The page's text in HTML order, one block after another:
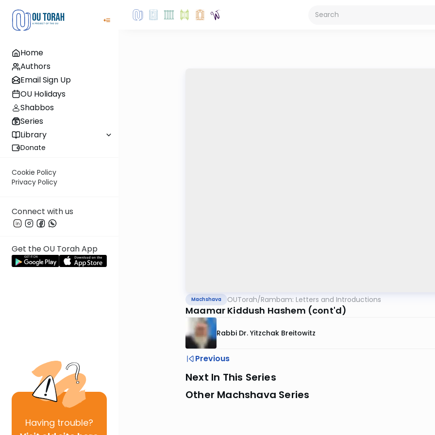
Home
Authors
Email Sign Up
OU Holidays
Shabbos
Series
Library
Donate
Cookie Policy
Privacy Policy
Connect with us
Get the OU Torah App
Having trouble?
Machshava OUTorah/Rambam: Letters and Introductions
Maamar Kiddush Hashem (cont'd)
Rabbi Dr. Yitzchak Breitowitz
Previous
Next In This Series
Other Machshava Series